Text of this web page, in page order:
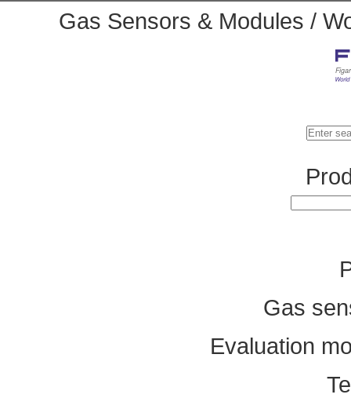
Gas Sensors & Modules /
Gas
Evaluation